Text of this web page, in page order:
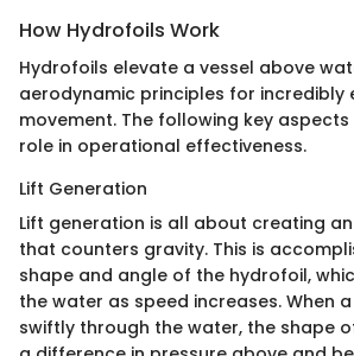
How Hydrofoils Work
Hydrofoils elevate a vessel above
aerodynamic principles for incredibly
movement. The following key
role in operational effectiveness.
Lift Generation
Lift generation is all about creating
that counters gravity. This is
shape and angle of the hydrofoil,
the water as speed increases. When
swiftly through the water, the shape